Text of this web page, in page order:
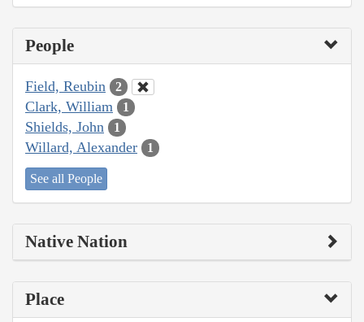
People
Field, Reubin 2
Clark, William 1
Shields, John 1
Willard, Alexander 1
See all People
Native Nation
Place